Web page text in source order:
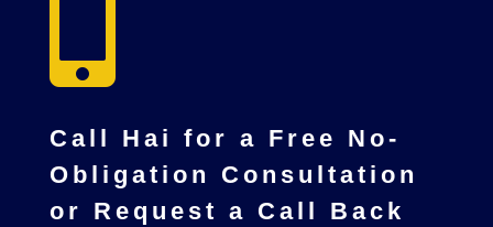

Call Hai for a Free No-
Obligation Consultation
or Request a Call Back